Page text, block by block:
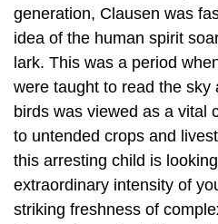
generation, Clausen was
idea of the human spirit
lark. This was a period
were taught to read the sky
birds was viewed as a vital
to untended crops and
this arresting child is
extraordinary intensity of
striking freshness of